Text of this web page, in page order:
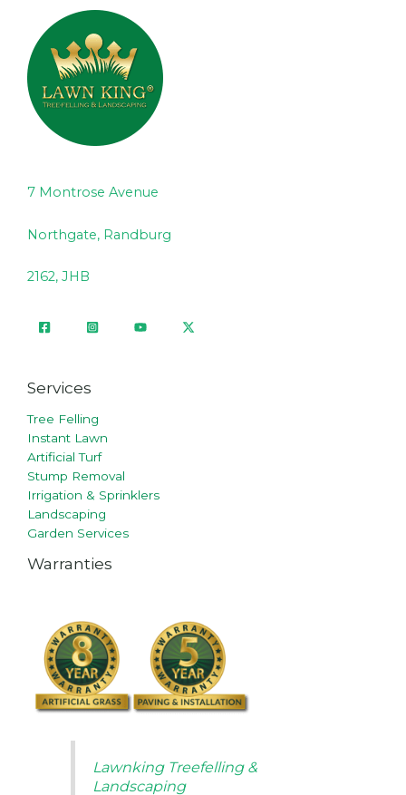
7 Montrose Avenue
Northgate, Randburg
2162, JHB
Services
Tree Felling
Instant Lawn
Artificial Turf
Stump Removal
Irrigation & Sprinklers
Landscaping
Garden Services
Warranties
Lawnking Treefelling &
Landscaping